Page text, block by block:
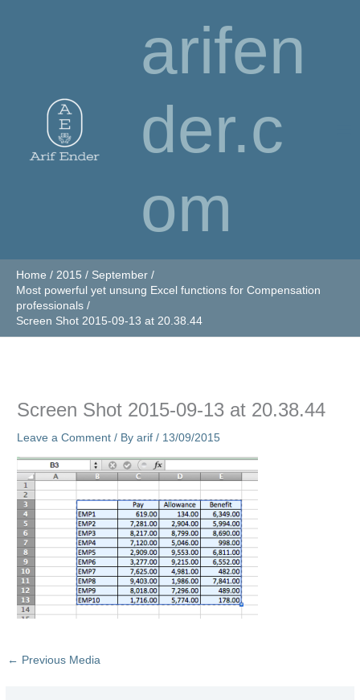
arifen
der.c
om
Home 2015
September
Most powerful yet unsung Excel functions for Compensation
professionals
Screen Shot 2015-09-13 at 20.38.44
Screen Shot 2015-09-13 at 20.38.44
Leave a Comment / Byarif/ 13/09/2015
← Previous Media